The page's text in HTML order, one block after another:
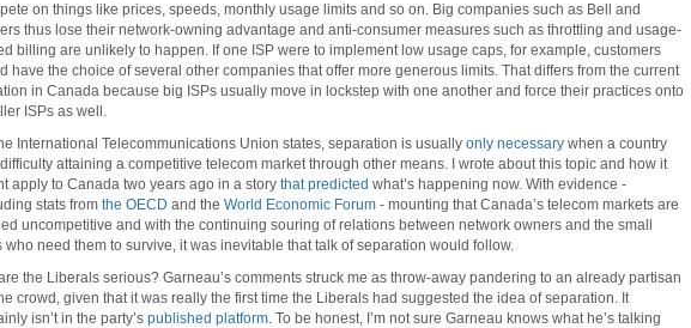
on things like prices, speeds, monthly usage limits and so on. Big companies such as Bell and
thus lose their network-owning advantage and anti-consumer measures such as throttling and usage-
billing are unlikely to happen. If one ISP were to implement low usage caps, for example, customers
have the choice of several other companies that offer more generous limits. That differs from the current
in Canada because big ISPs usually move in lockstep with one another and force their practices onto
ISPs as well.
International Telecommunications Union states, separation is usually only necessary when a country
attaining a competitive telecom market through other means. I wrote about this topic and how it
apply to Canada two years ago in a story that predicted what’s happening now. With evidence -
stats from the OECD and the World Economic Forum - mounting that Canada’s telecom markets are
uncompetitive and with the continuing souring of relations between network owners and the small
who need them to survive, it was inevitable that talk of separation would follow.
the Liberals serious? Garneau’s comments struck me as throw-away pandering to an already partisan
crowd, given that it was really the first time the Liberals had suggested the idea of separation. It
isn’t in the party’s published platform. To be honest, I’m not sure Garneau knows what he’s talking